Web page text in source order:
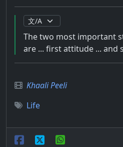
The two most important
are ... first attitude ... and
Khaali Peeli
Life